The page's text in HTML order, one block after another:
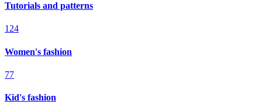
Tutorials and patterns
124
Women's fashion
77
Kid's fashion